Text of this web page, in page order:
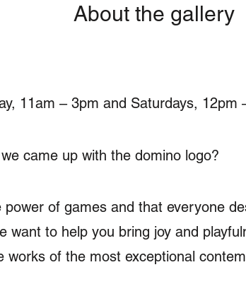
About the gallery
11am – 3pm and Saturdays, 12pm
came up with the domino logo?
of games and that everyone
want to help you bring joy and
works of the most exceptional